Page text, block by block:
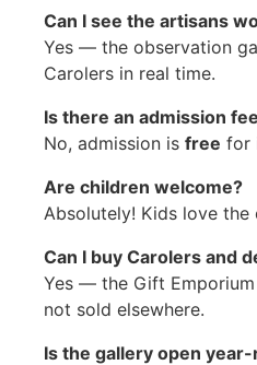
Can I see the artisans
Yes — the observation
Carolers in real time.
Is there an admission
No, admission is free for
Are children welcome?
Absolutely! Kids love
Can I buy Carolers and
Yes — the Gift
not sold elsewhere.
Is the gallery open